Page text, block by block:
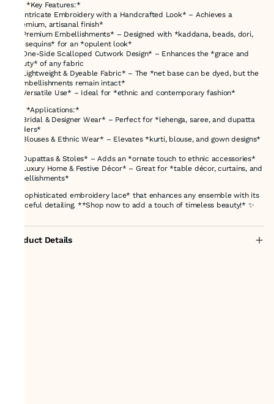
### *Key Features:*
✔ *Intricate Embroidery with a Handcrafted Look* – Achieves a
*premium, artisanal finish*
✔ *Premium Embellishments* – Designed with *kaddana, beads, dori,
and sequins* for an *opulent look*
✔ *One-Side Scalloped Cutwork Design* – Enhances the *grace and
beauty* of any fabric
✔ *Lightweight & Dyeable Fabric* – The *net base can be dyed, but the
**embellishments remain intact*
✔ *Versatile Use* – Ideal for *ethnic and contemporary fashion*
### *Applications:*
✨ *Bridal & Designer Wear* – Perfect for *lehenga, saree, and dupatta
borders*
✨ *Blouses & Ethnic Wear* – Elevates *kurti, blouse, and gown designs*
✨ *Dupattas & Stoles* – Adds an *ornate touch to ethnic accessories*
✨ *Luxury Home & Festive Décor* – Great for *table décor, curtains, and
embellishments*
A *sophisticated embroidery lace* that enhances any ensemble with its
*graceful detailing. **Shop now to add a touch of timeless beauty!* ✨
Product Details